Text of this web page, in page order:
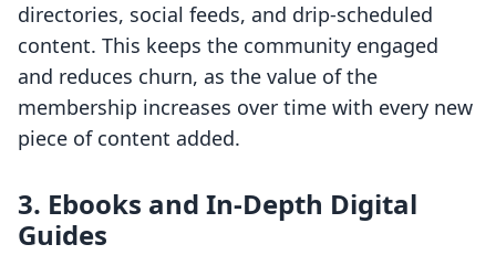
directories, social feeds, and drip-scheduled
content. This keeps the community engaged
and reduces churn, as the value of the
membership increases over time with every new
piece of content added.
3. Ebooks and In-Depth Digital
Guides